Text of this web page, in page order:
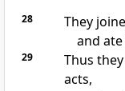
28
They
and
29
Thus
acts,